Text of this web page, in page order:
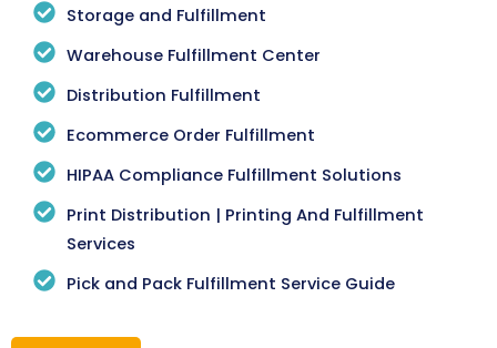
Storage and Fulfillment
Warehouse Fulfillment Center
Distribution Fulfillment
Ecommerce Order Fulfillment
HIPAA Compliance Fulfillment Solutions
Print Distribution | Printing And Fulfillment
Services
Pick and Pack Fulfillment Service Guide